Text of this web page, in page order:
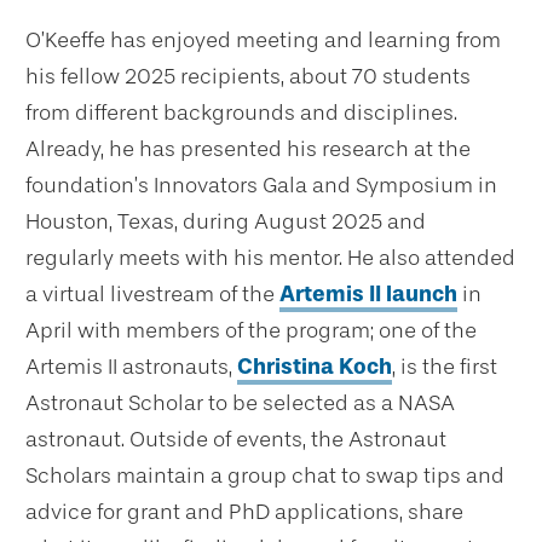
O’Keeffe has enjoyed meeting and learning from
his fellow 2025 recipients, about 70 students
from different backgrounds and disciplines.
Already, he has presented his research at the
foundation’s Innovators Gala and Symposium in
Houston, Texas, during August 2025 and
regularly meets with his mentor. He also attended
a virtual livestream of the Artemis II launch in
April with members of the program; one of the
Artemis II astronauts, Christina Koch, is the first
Astronaut Scholar to be selected as a NASA
astronaut. Outside of events, the Astronaut
Scholars maintain a group chat to swap tips and
advice for grant and PhD applications, share